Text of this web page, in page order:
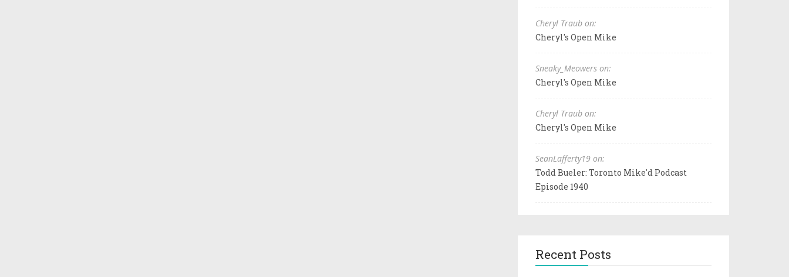
Cheryl Traub on:
Cheryl's Open Mike
Sneaky_Meowers on:
Cheryl's Open Mike
Cheryl Traub on:
Cheryl's Open Mike
SeanLafferty19 on:
Todd Bueler: Toronto Mike'd Podcast
Episode 1940
Recent Posts